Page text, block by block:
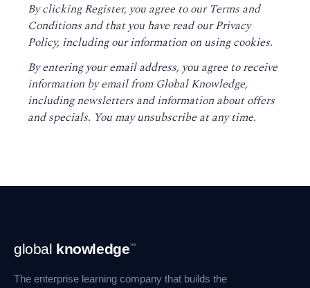
By clicking Register, you agree to ourTerms and
Conditions and that you have read ourPrivacy
Policy, including our information on using cookies.
By entering your email address, you agree to receive
information by email from Global Knowledge,
including newsletters and information about offers
and specials. You may unsubscribe at any time.
Footer
Navigation
global knowledge™
The enterprise learning company that builds the